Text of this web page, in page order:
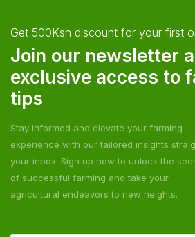
Get 500Ksh discount for your first
Join our newsletter
exclusive access to
tips
Stay informed and elevate your farming
experience with our tailored insights
your inbox. Sign up now to unlock the
of successful farming and take your
agricultural endeavors to new heights.